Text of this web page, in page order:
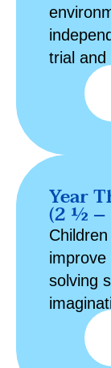
trial and
Year
(2 ½ –
solving